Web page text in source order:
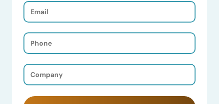
Email
(Required)
Phone
(Required)
Company
(Required)